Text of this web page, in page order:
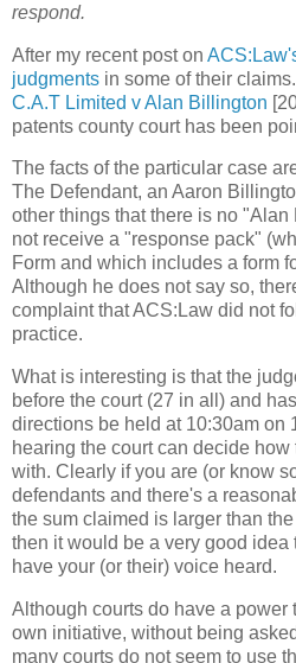
respond.
After my recent post on
judgments in some of their
C.A.T Limited v Alan Billington
patents county court has been
The facts of the particular case
The Defendant, an Aaron
other things that there is no
not receive a "response pack"
Form and which includes a form
Although he does not say so,
complaint that ACS:Law did not
practice.
What is interesting is that the
before the court (27 in all) and
directions be held at 10:30am on
hearing the court can decide
with. Clearly if you are (or know
defendants and there's a
the sum claimed is larger than
then it would be a very good idea
have your (or their) voice heard.
Although courts do have a power
own initiative, without being
many courts do not seem to use